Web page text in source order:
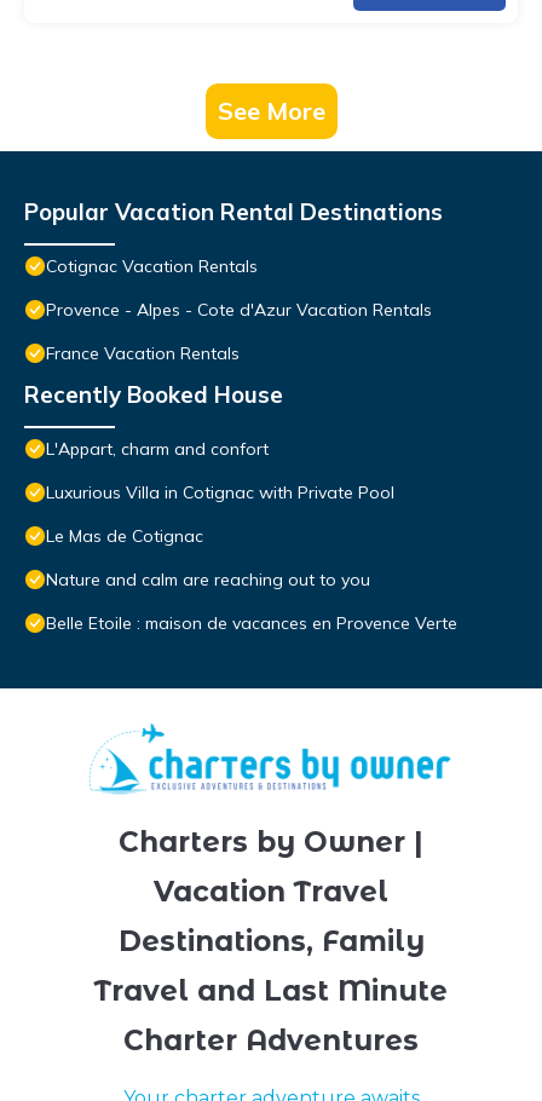
See More
Popular Vacation Rental Destinations
Cotignac Vacation Rentals
Provence - Alpes - Cote d'Azur Vacation Rentals
France Vacation Rentals
Recently Booked House
L'Appart, charm and confort
Luxurious Villa in Cotignac with Private Pool
Le Mas de Cotignac
Nature and calm are reaching out to you
Belle Etoile : maison de vacances en Provence Verte
Charters by Owner |
Vacation Travel
Destinations, Family
Travel and Last Minute
Charter Adventures